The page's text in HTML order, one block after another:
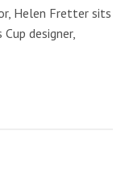
Helen Fretter sits
designer,